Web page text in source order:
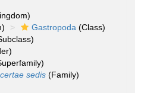
Gastropoda (Class)
sedis (Family)